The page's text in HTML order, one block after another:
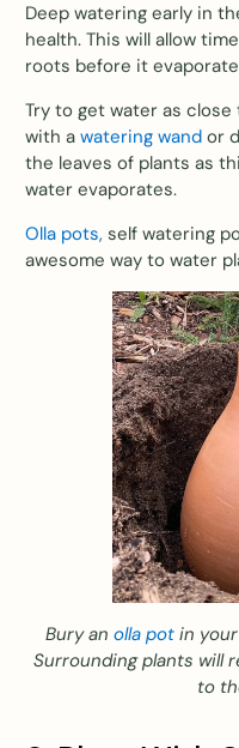
Deep watering early in
health. This will allow
roots before it
Try to get water as
with awatering wand or
the leaves of plants as
water evaporates.
Olla pots, self watering
awesome way to water
Bury an olla potin your
Surrounding plants will
to